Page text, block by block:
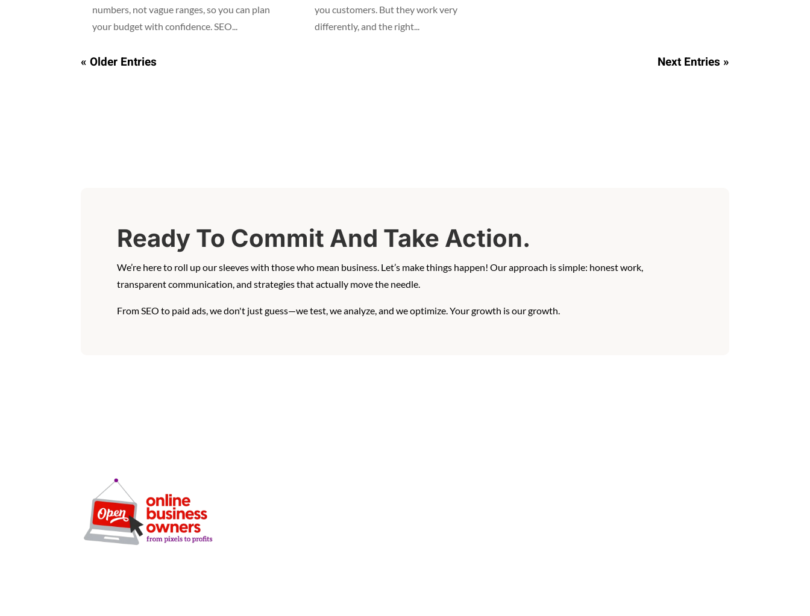
numbers, not vague ranges, so you can plan
your budget with confidence. SEO...
you customers. But they work very
differently, and the right...
« Older Entries Next Entries »
Ready To Commit And Take Action.
We’re here to roll up our sleeves with those who mean business. Let’s make things happen! Our approach is simple: honest work,
transparent communication, and strategies that actually move the needle.
From SEO to paid ads, we don't just guess—we test, we analyze, and we optimize. Your growth is our growth.